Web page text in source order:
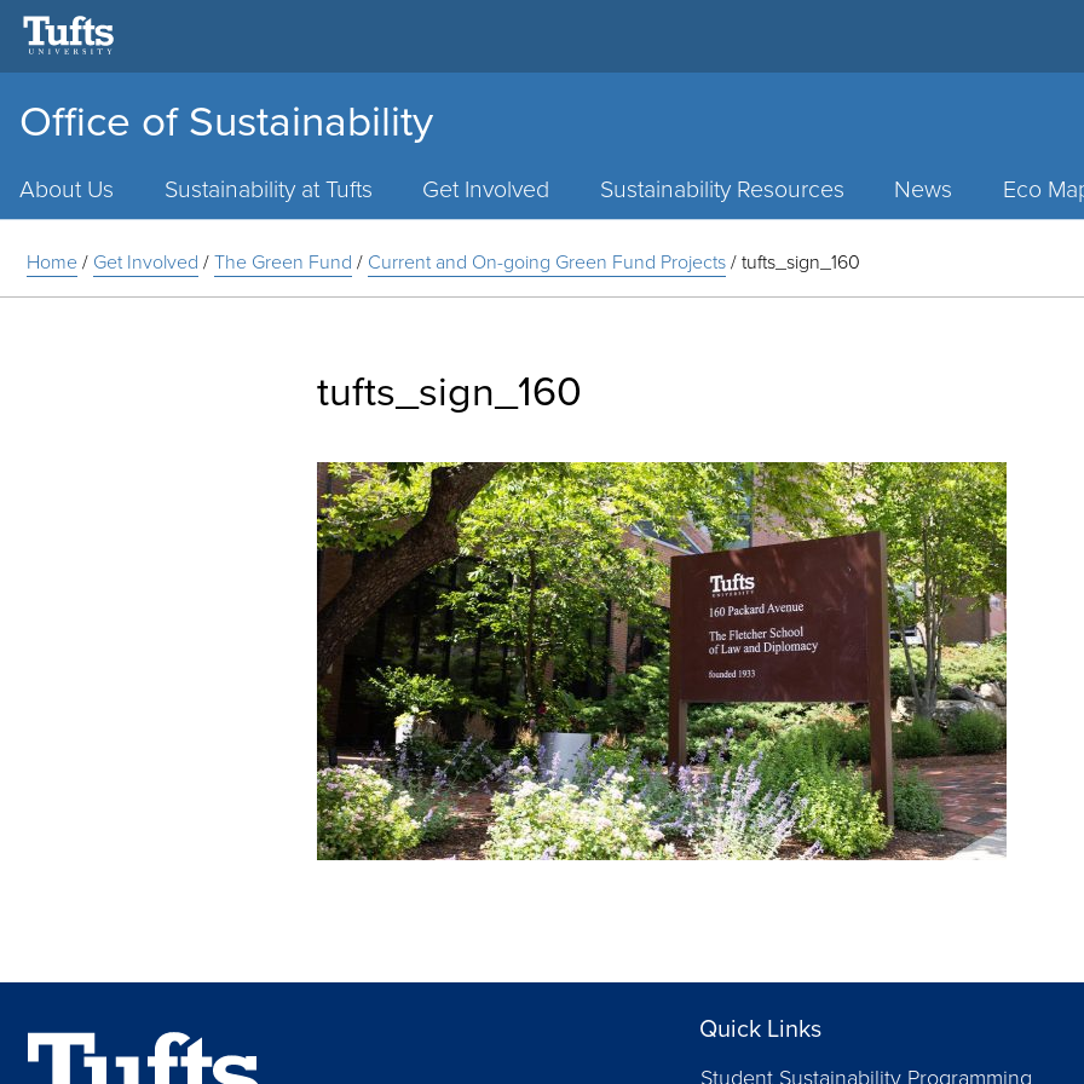
Office of Sustainability
About Us Sustainability at Tufts Get Involved Sustainability Resources News Eco
Home/ Get Involved /The Green Fund / Current and On-going Green Fund Projects/tufts_sign_160
tufts_sign_160
Quick Links
Student Sustainability Programming